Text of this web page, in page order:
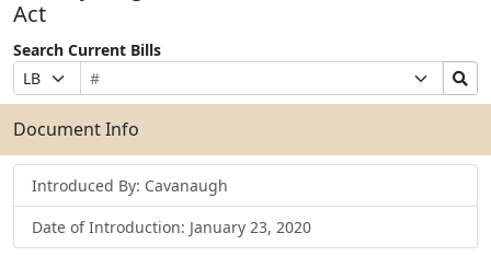
Act
Search Current Bills
Prefix
Selection
Bill
Number
Suffix
Selection
Search
Bills
Submit
Document Info
Introduced By: Cavanaugh
Date of Introduction: January 23, 2020